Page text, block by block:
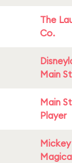
The
Co.
Main
Main
Player